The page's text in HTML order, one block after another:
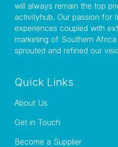
will always remain the top
activityhub. Our passion for
experiences coupled with
marketing of Southern
sprouted and refined our
Quick Links
About Us
Get in Touch
Become a Supplier